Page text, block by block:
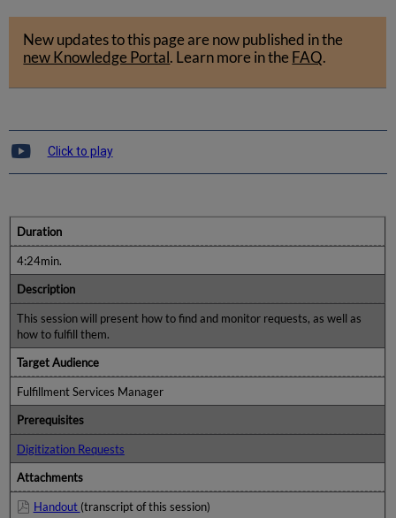
RSSby
email
as
PDF
New updates to this page are now published in the
new Knowledge Portal. Learn more in theFAQ.
Click to play
Duration
4:24min.
Description
This session will present how to find and monitor requests, as well as
how to fulfill them.
Target Audience
Fulfillment Services Manager
Prerequisites
Digitization Requests
Attachments
Handout (transcript of this session)